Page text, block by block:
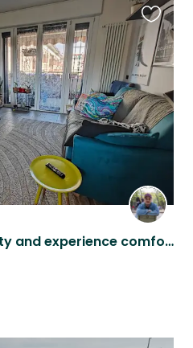
Care for the cutest kitty and experience comfort 30 min away from Milan
this
listing